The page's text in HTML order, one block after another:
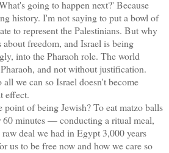
going to happen next?' Because
history. I'm not saying to put a bowl of
to represent the Palestinians. But why
freedom, and Israel is being
into the Pharaoh role. The world
and not without justification.
we can so Israel doesn't become
effect.
of being Jewish? To eat matzo balls
minutes — conducting a ritual meal,
deal we had in Egypt 3,000 years
us to be free now and how we care so